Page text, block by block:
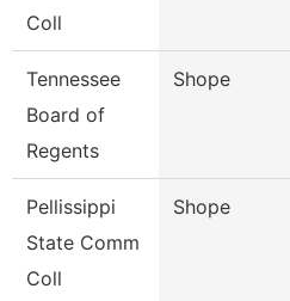
Coll
Tennessee
Board of
Regents
Shope
Pellissippi
State Comm
Coll
Shope